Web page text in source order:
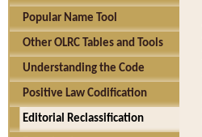
Popular Name Tool
Other OLRC Tables and Tools
Understanding the Code
Positive Law Codification
Editorial Reclassification